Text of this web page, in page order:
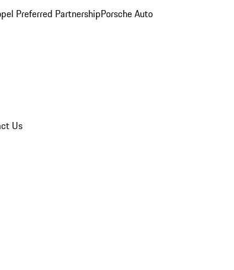
Preferred PartnershipPorsche Auto
Us